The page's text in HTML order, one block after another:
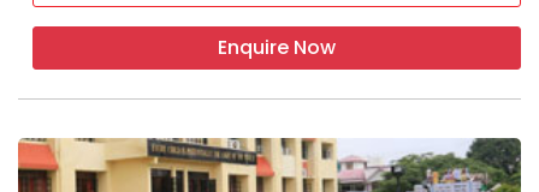
Enquire Now